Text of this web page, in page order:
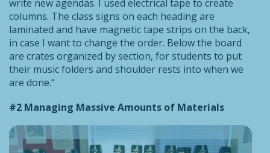
write new agendas. I used electrical tape to create
columns. The class signs on each heading are
laminated and have magnetic tape strips on the back,
in case I want to change the order. Below the board
are crates organized by section, for students to put
their music folders and shoulder rests into when we
are done.”
#2 Managing Massive Amounts of Materials